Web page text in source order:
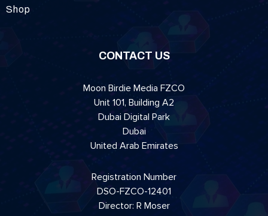
Shop
CONTACT US
Moon Birdie Media FZCO
Unit 101, Building A2
Dubai Digital Park
Dubai
United Arab Emirates
Registration Number
DSO-FZCO-12401
Director: R Moser